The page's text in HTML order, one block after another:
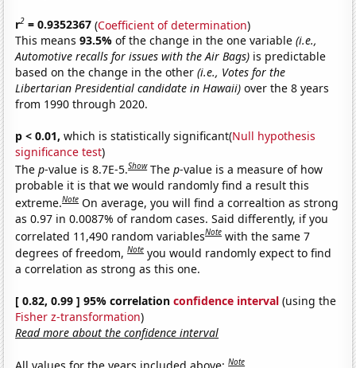
r2 = 0.9352367 (Coefficient of determination)
This means93.5%of the change in the one variable(i.e.,
Automotive recalls for issues with the Air Bags) is predictable
based on the change in the other(i.e., Votes for the
Libertarian Presidential candidate in Hawaii) over the 8 years
from 1990 through 2020.
p < 0.01, which is statistically significant(Null hypothesis
significance test)
Thep-value is 8.7E-5.Show Thep-value is a measure of how
probable it is that we would randomly find a result this
extreme.Note On average, you will find a correaltion as strong
as 0.97 in 0.0087% of random cases. Said differently, if you
correlated 11,490 random variablesNote with the same 7
degrees of freedom,Note you would randomly expect to find
a correlation as strong as this one.
[ 0.82, 0.99 ] 95% correlationconfidence interval (using the
Fisher z-transformation)
Read more about the confidence interval
All values for the years included above:Note